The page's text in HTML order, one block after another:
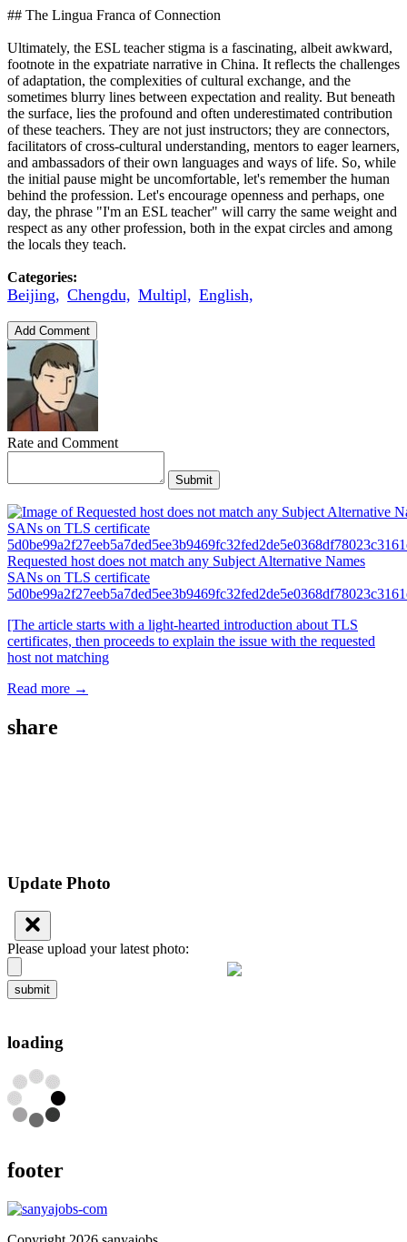
## The Lingua Franca of Connection
Ultimately, the ESL teacher stigma is a fascinating, albeit awkward,
footnote in the expatriate narrative in China. It reflects the challenges
of adaptation, the complexities of cultural exchange, and the
sometimes blurry lines between expectation and reality. But beneath
the surface, lies the profound and often underestimated contribution
of these teachers. They are not just instructors; they are connectors,
facilitators of cross-cultural understanding, mentors to eager learners,
and ambassadors of their own languages and ways of life. So, while
the initial pause might be uncomfortable, let's remember the human
behind the profession. Let's encourage openness and perhaps, one
day, the phrase "I'm an ESL teacher" will carry the same weight and
respect as any other profession, both in the expat circles and among
the locals they teach.
Categories:
Beijing, Chengdu, Multipl, English,
Add Comment
Rate and Comment
Submit
Requested host does not match any Subject Alternative Names
SANs on TLS certificate
[The article starts with a light-hearted introduction about TLS
certificates, then proceeds to explain the issue with the requested
host not matching
Read more →
share
Update Photo
Please upload your latest photo:
submit
loading
footer